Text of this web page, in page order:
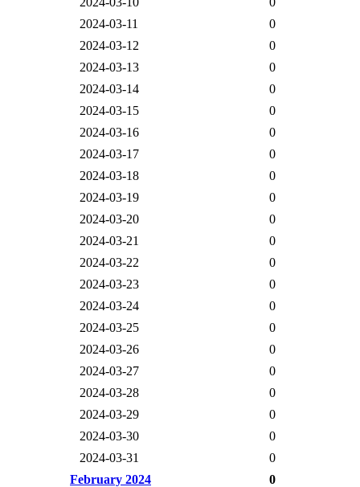
2024-03-11
0
2024-03-12
0
2024-03-13
0
2024-03-14
0
2024-03-15
0
2024-03-16
0
2024-03-17
0
2024-03-18
0
2024-03-19
0
2024-03-20
0
2024-03-21
0
2024-03-22
0
2024-03-23
0
2024-03-24
0
2024-03-25
0
2024-03-26
0
2024-03-27
0
2024-03-28
0
2024-03-29
0
2024-03-30
0
2024-03-31
0
February 2024
0